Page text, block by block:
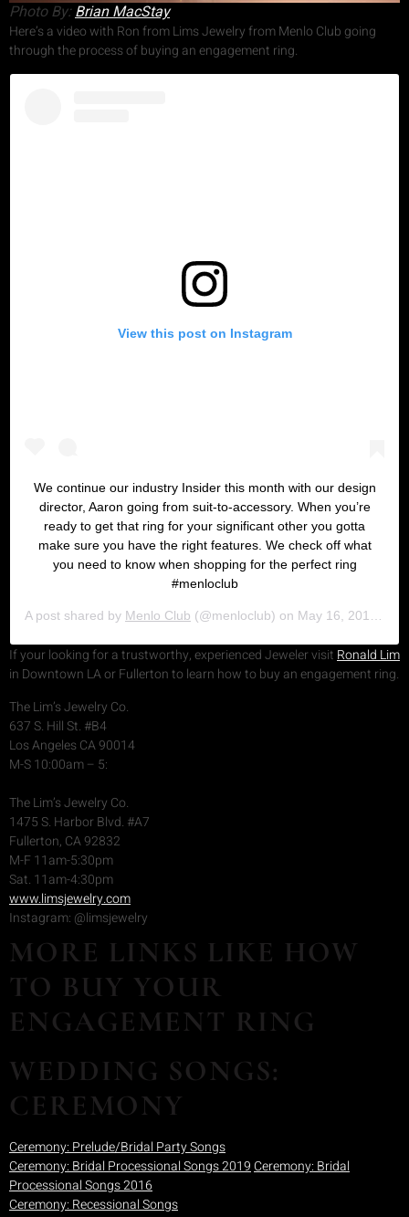
Photo By:Brian MacStay
Here’s a video with Ron from Lims Jewelry from Menlo Club going
through the process of buying an engagement ring.
View this post on Instagram
We continue our industry Insider this month with our design
director, Aaron going from suit-to-accessory. When you’re
ready to get that ring for your significant other you gotta
make sure you have the right features. We check off what
you need to know when shopping for the perfect ring
#menloclub
A post shared by Menlo Club (@menloclub) on May 16, 2019 at 6:27pm PDT
If your looking for a trustworthy, experienced Jeweler visitRonald Lim
in Downtown LA or Fullerton to learn how to buy an engagement ring.
The Lim’s Jewelry Co.
637 S. Hill St. #B4
Los Angeles CA 90014
M-S 10:00am – 5:
The Lim’s Jewelry Co.
1475 S. Harbor Blvd. #A7
Fullerton, CA 92832
M-F 11am-5:30pm
Sat. 11am-4:30pm
www.limsjewelry.com
Instagram: @limsjewelry
MORE LINKS LIKE HOW
TO BUY YOUR
ENGAGEMENT RING
WEDDING SONGS:
CEREMONY
Ceremony: Prelude/Bridal Party Songs
Ceremony: Bridal Processional Songs 2019Ceremony: Bridal
Processional Songs 2016
Ceremony: Recessional Songs